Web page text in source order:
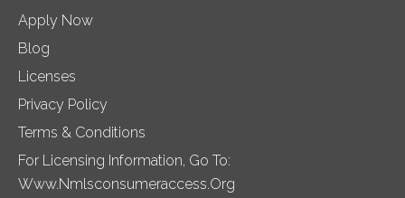
Apply Now
Blog
Licenses
Privacy Policy
Terms & Conditions
For Licensing Information, Go To:
Www.nmlsconsumeraccess.org